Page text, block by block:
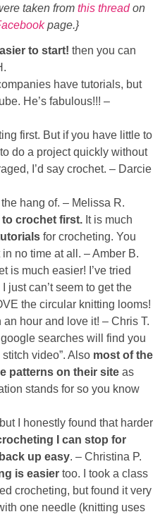
& John
Linda
Winners List
Up
taken from this threadon
page.}
to start! then you can
have tutorials, but
He’s fabulous!!! –
first. But if you have little to
do a project quickly without
I’d say crochet. – Darcie
hang of. – Melissa R.
to crochet first. It is much
for crocheting. You
no time at all. – Amber B.
is much easier! I’ve tried
just can’t seem to get the
the circular knitting looms!
an hour and love it! – Chris T.
searches will find you
video”. Also most of the
patterns on their site as
stands for so you know
I honestly found that harder
I can stop for
up easy. – Christina P.
is easier too. I took a class
crocheting, but found it very
one needle (knitting uses